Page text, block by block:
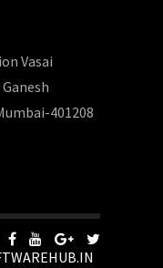
Vasai
401208